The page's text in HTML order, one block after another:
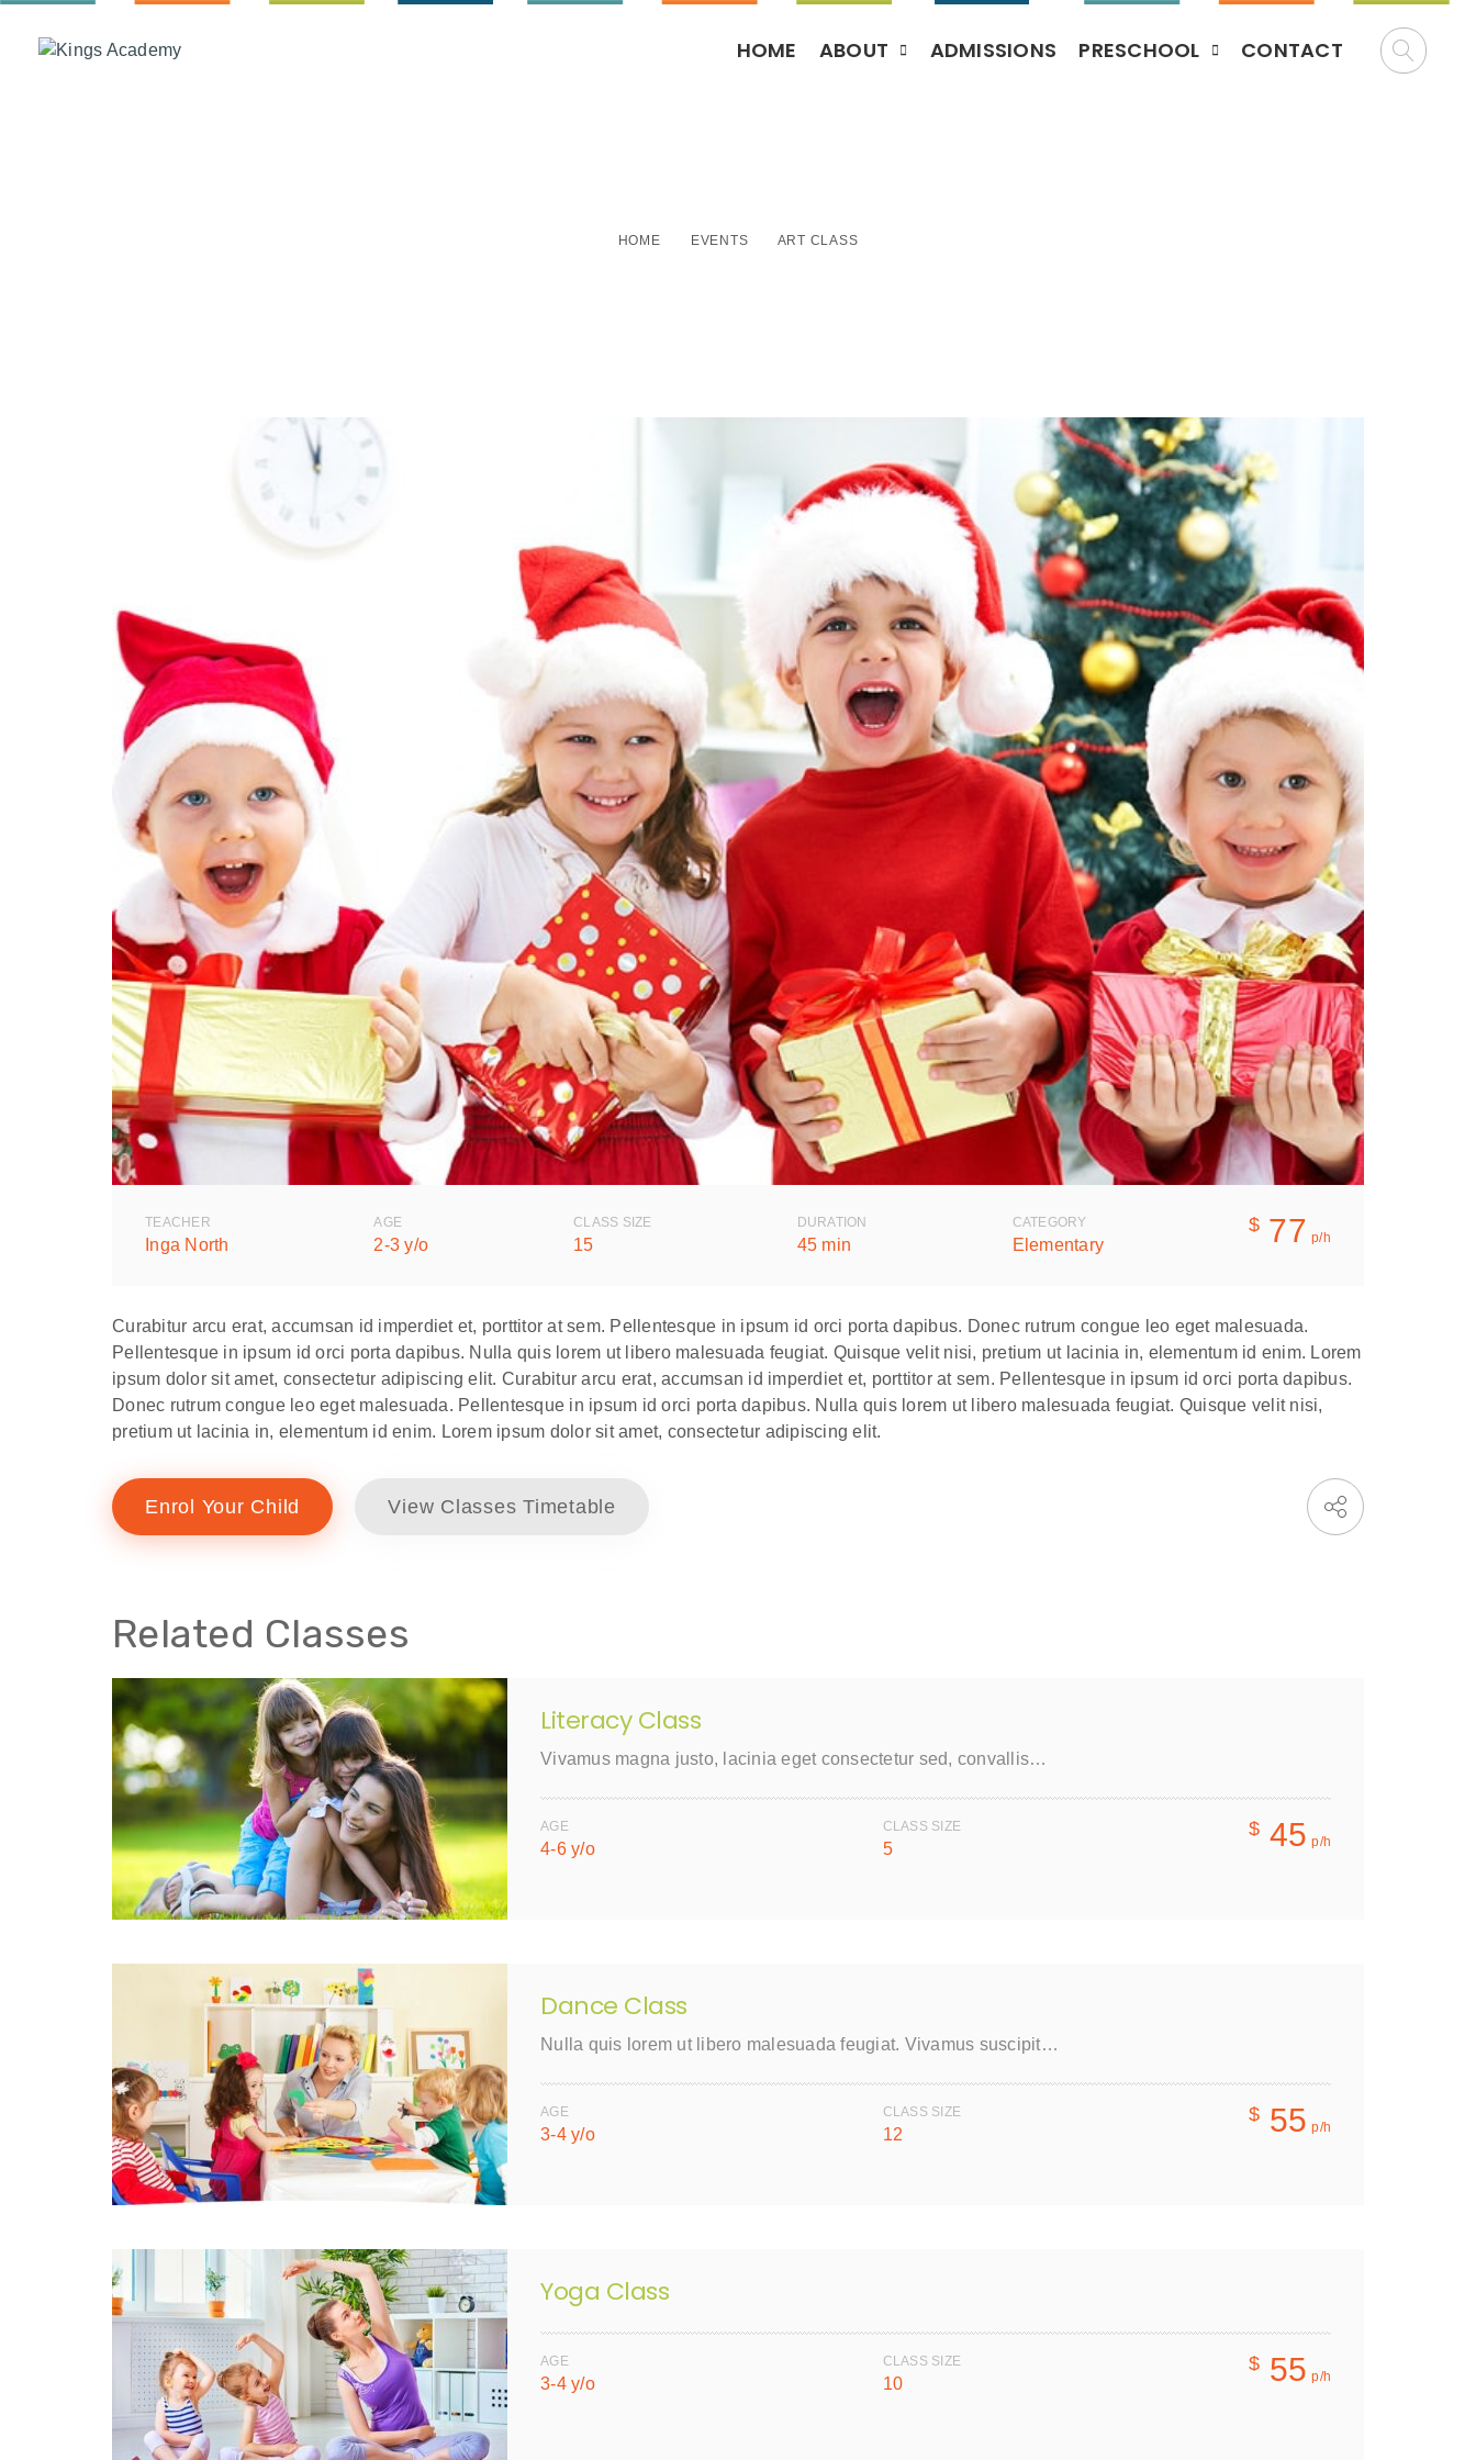
HOME ABOUT ADMISSIONS PRESCHOOL CONTACT
HOME EVENTS ART CLASS
TEACHER
Inga North
AGE
2-3 y/o
CLASS SIZE
15
DURATION
45 min
CATEGORY
Elementary
$ 77 p/h
Curabitur arcu erat, accumsan id imperdiet et, porttitor at sem. Pellentesque in ipsum id orci porta dapibus. Donec rutrum congue leo eget malesuada.
Pellentesque in ipsum id orci porta dapibus. Nulla quis lorem ut libero malesuada feugiat. Quisque velit nisi, pretium ut lacinia in, elementum id enim. Lorem
ipsum dolor sit amet, consectetur adipiscing elit. Curabitur arcu erat, accumsan id imperdiet et, porttitor at sem. Pellentesque in ipsum id orci porta dapibus.
Donec rutrum congue leo eget malesuada. Pellentesque in ipsum id orci porta dapibus. Nulla quis lorem ut libero malesuada feugiat. Quisque velit nisi,
pretium ut lacinia in, elementum id enim. Lorem ipsum dolor sit amet, consectetur adipiscing elit.
Enrol Your Child View Classes Timetable
Related Classes
Literacy Class
Vivamus magna justo, lacinia eget consectetur sed, convallis…
AGE
4-6 y/o
CLASS SIZE
5
$ 45 p/h
Dance Class
Nulla quis lorem ut libero malesuada feugiat. Vivamus suscipit…
AGE
3-4 y/o
CLASS SIZE
12
$ 55 p/h
Yoga Class
AGE
3-4 y/o
CLASS SIZE
10
$ 55 p/h